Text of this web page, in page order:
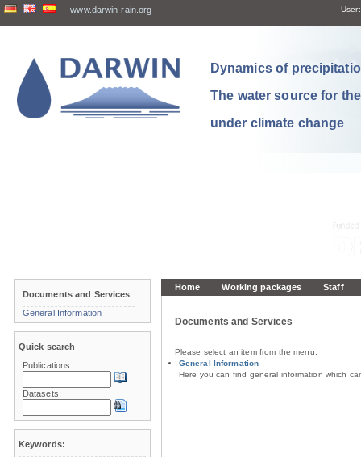
www.darwin-rain.org User:
Dynamics of
The water source for
under climate change
Home Working packages Staff
Documents and Services
Please select an item from the menu.
General Information
Here you can find general information which
Documents and Services
General Information
Quick search
Publications:
Datasets:
Keywords: